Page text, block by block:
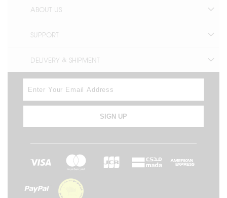
ABOUT US
SUPPORT
DELIVERY & SHIPMENT
SIGN UP